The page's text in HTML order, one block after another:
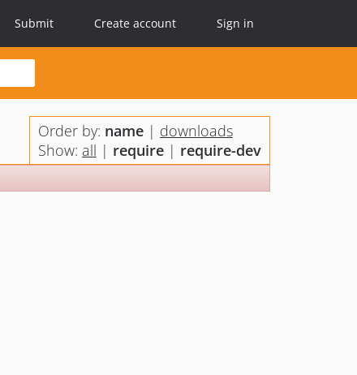
Submit Create account Sign in
Order by: name | downloads
Show: all | require | require-dev